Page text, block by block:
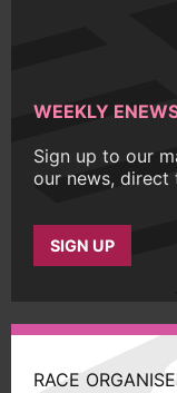
WEEKLY
Sign up to our
our news, direct
SIGN UP
RACE